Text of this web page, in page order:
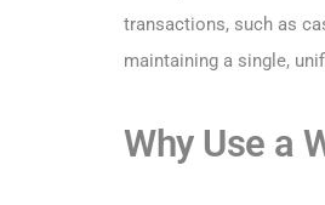
transactions, such as
maintaining a single,
Why Use a